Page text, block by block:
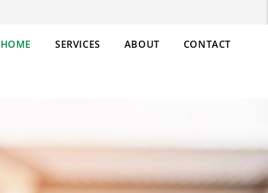
HOME SERVICES ABOUT CONTACT